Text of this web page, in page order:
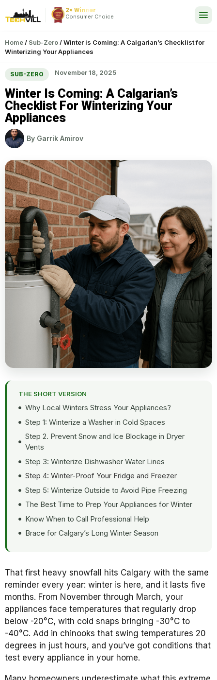
2× Winner
Consumer Choice
Home / Sub-Zero /Winter is Coming: A Calgarian’s Checklist for
Winterizing Your Appliances
SUB-ZERO November 18, 2025
Winter Is Coming: A Calgarian’s
Checklist For Winterizing Your
Appliances
By Garrik Amirov
THE SHORT VERSION
Why Local Winters Stress Your Appliances?
Step 1: Winterize a Washer in Cold Spaces
Step 2. Prevent Snow and Ice Blockage in Dryer
Vents
Step 3: Winterize Dishwasher Water Lines
Step 4: Winter-Proof Your Fridge and Freezer
Step 5: Winterize Outside to Avoid Pipe Freezing
The Best Time to Prep Your Appliances for Winter
Know When to Call Professional Help
Brace for Calgary’s Long Winter Season
That first heavy snowfall hits Calgary with the same
reminder every year: winter is here, and it lasts five
months. From November through March, your
appliances face temperatures that regularly drop
below -20°C, with cold snaps bringing -30°C to
-40°C. Add in chinooks that swing temperatures 20
degrees in just hours, and you’ve got conditions that
test every appliance in your home.